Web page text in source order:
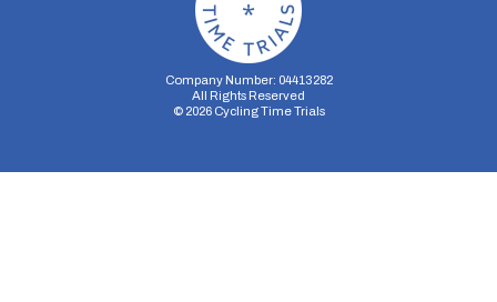
Company Number: 04413282
All Rights Reserved
© 2026Cycling Time Trials